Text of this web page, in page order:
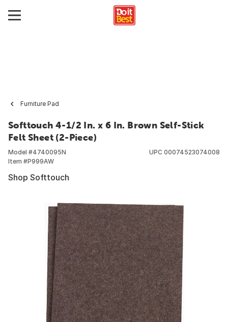
Furniture Pad
Softtouch 4-1/2 In. x 6 In. Brown Self-Stick
Felt Sheet (2-Piece)
Model #4740095N
Item #P999AW
UPC 00074523074008
Shop Softtouch